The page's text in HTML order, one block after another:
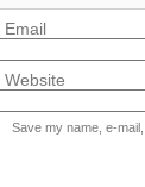
Email
Website
Save my name, e-